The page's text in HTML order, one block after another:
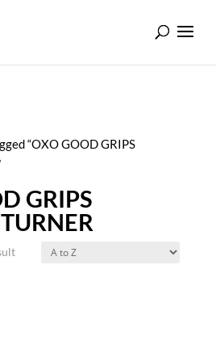
“OXO GOOD GRIPS
GRIPS